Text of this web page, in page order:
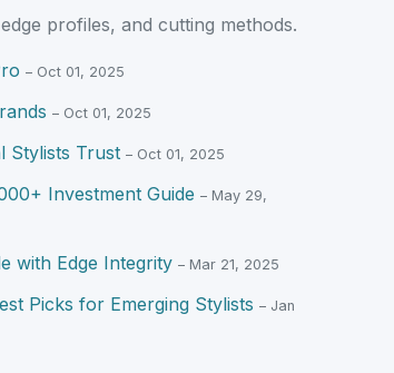
profiles, and cutting methods.
– Oct 01, 2025
– Oct 01, 2025
Stylists Trust – Oct 01, 2025
Investment Guide – May 29,
with Edge Integrity – Mar 21, 2025
Picks for Emerging Stylists – Jan